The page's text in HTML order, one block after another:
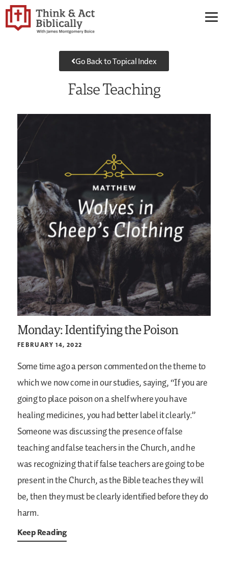
Go Back to Topical Index
False Teaching
Monday: Identifying the Poison
FEBRUARY 14, 2022
Some time ago a person commented on the theme to
which we now come in our studies, saying, “If you are
going to place poison on a shelf where you have
healing medicines, you had better label it clearly.”
Someone was discussing the presence of false
teaching and false teachers in the Church, and he
was recognizing that if false teachers are going to be
present in the Church, as the Bible teaches they will
be, then they must be clearly identified before they do
harm.
Keep Reading